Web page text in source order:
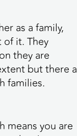
as a family,
of it. They
they are
but there a
families.
means you are